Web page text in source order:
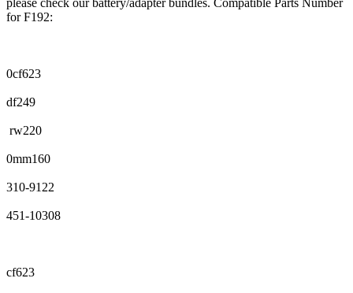
please check our battery/adapter bundles. Compatible Parts Number
for F192:
0cf623
df249
rw220
0mm160
310-9122
451-10308
cf623